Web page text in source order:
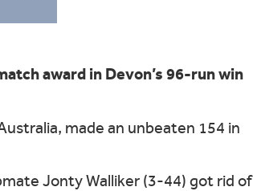
award in Devon’s 96-run win
made an unbeaten 154 in
Jonty Walliker (3-44) got rid of